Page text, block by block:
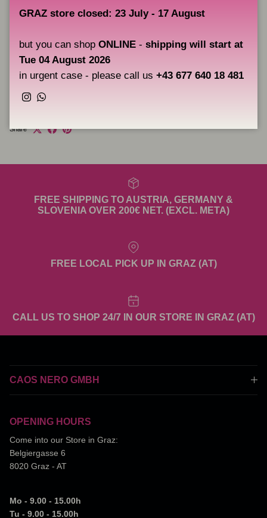
Key Features:
Volume: 30 ml
Fully complies with the latest EU REACH regulations
Vegan friendly
Made in the USA
Share
FREE SHIPPING TO AUSTRIA, GERMANY &
SLOVENIA OVER 200€ NET. (EXCL. META)
FREE LOCAL PICK UP IN GRAZ (AT)
CALL US TO SHOP 24/7 IN OUR STORE IN GRAZ (AT)
CAOS NERO GMBH
OPENING HOURS
Come into our Store in Graz:
Belgiergasse 6
8020 Graz - AT
Mo - 9.00 - 15.00h
Tu - 9.00 - 15.00h
GRAZ store closed: 23 July - 17 August
but you can shop ONLINE - shipping will start at
Tue 04 August 2026
in urgent case - please call us +43 677 640 18 481
Instagram
WhatsApp